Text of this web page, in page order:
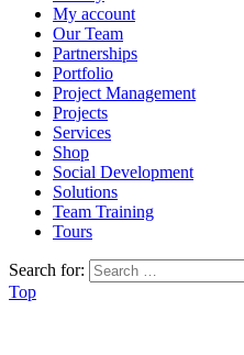
My account
Our Team
Partnerships
Portfolio
Project Management
Projects
Services
Shop
Social Development
Solutions
Team Training
Tours
Search for:
Top